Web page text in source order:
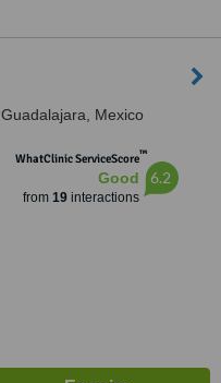
Guadalajara, Mexico
WhatClinic ServiceScore™
Good
from 19interactions
6.2